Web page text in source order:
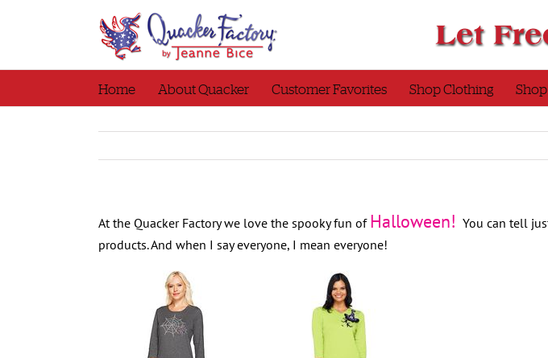
Home About Quacker Customer Favorites Shop Clothing
At the Quacker Factory we love the spooky fun of Halloween! You can tell
products. And when I say everyone, I mean everyone!